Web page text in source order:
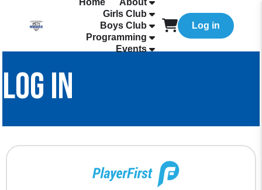
Home
About
Girls Club
Boys Club
Programming
Events
Log in
LOG IN